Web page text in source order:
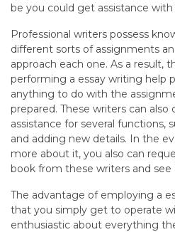
be you could get assistance
Professional writers possess
different sorts of assignments
approach each one. As a result,
performing a essay writing help
anything to do with the
prepared. These writers can also
assistance for several functions,
and adding new details. In the
more about it, you also can
book from these writers and
The advantage of employing a
that you simply get to operate
enthusiastic about everything